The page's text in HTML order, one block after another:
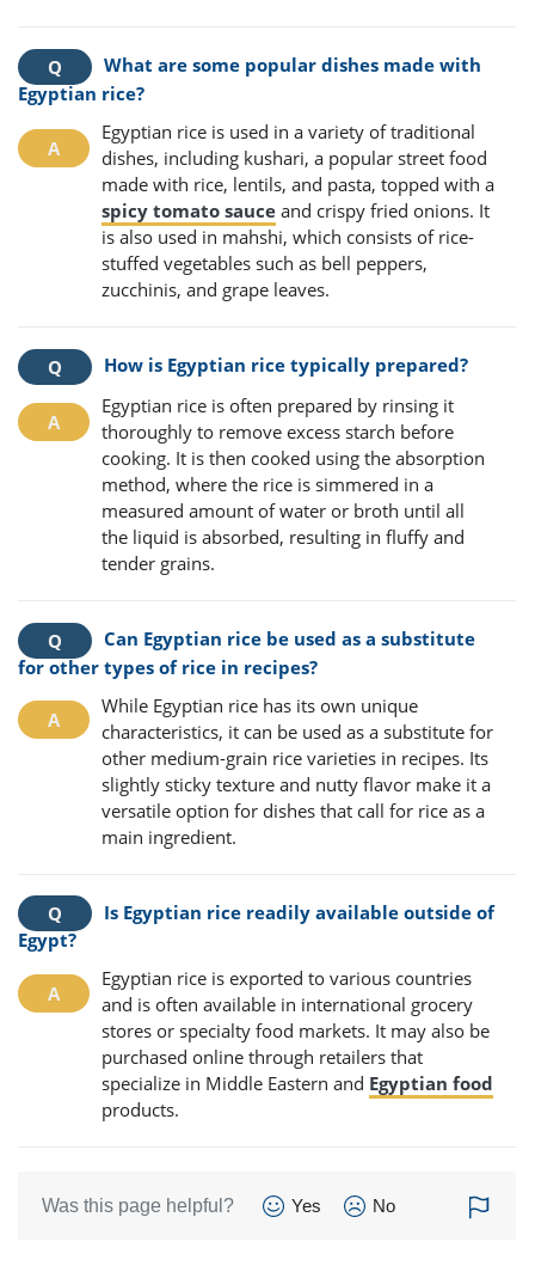
What are some popular dishes made with
Egyptian rice?
Egyptian rice is used in a variety of traditional
dishes, including kushari, a popular street food
made with rice, lentils, and pasta, topped with a
spicy tomato sauce and crispy fried onions. It
is also used in mahshi, which consists of rice-
stuffed vegetables such as bell peppers,
zucchinis, and grape leaves.
How is Egyptian rice typically prepared?
Egyptian rice is often prepared by rinsing it
thoroughly to remove excess starch before
cooking. It is then cooked using the absorption
method, where the rice is simmered in a
measured amount of water or broth until all
the liquid is absorbed, resulting in fluffy and
tender grains.
Can Egyptian rice be used as a substitute
for other types of rice in recipes?
While Egyptian rice has its own unique
characteristics, it can be used as a substitute for
other medium-grain rice varieties in recipes. Its
slightly sticky texture and nutty flavor make it a
versatile option for dishes that call for rice as a
main ingredient.
Is Egyptian rice readily available outside of
Egypt?
Egyptian rice is exported to various countries
and is often available in international grocery
stores or specialty food markets. It may also be
purchased online through retailers that
specialize in Middle Eastern and Egyptian food
products.
Was this page helpful? Yes No